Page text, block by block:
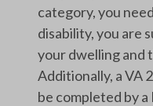
category, you
disability, you are
your dwelling and
Additionally, a VA
be completed by